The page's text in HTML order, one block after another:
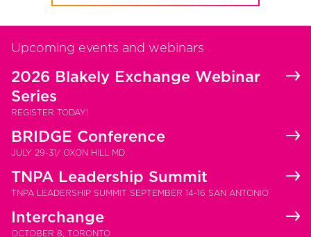
Upcoming events and webinars
2026 Blakely Exchange Webinar
Series
REGISTER TODAY!
BRIDGE Conference
JULY 29-31/ OXON HILL MD
TNPA Leadership Summit
TNPA LEADERSHIP SUMMIT SEPTEMBER 14-16 SAN ANTONIO
Interchange
OCTOBER 8, TORONTO